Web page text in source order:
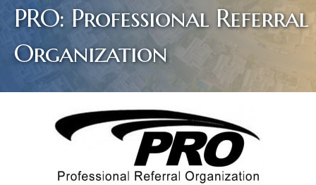
PRO: Professional Referral
Organization